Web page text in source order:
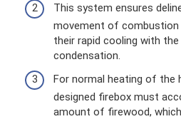
This system ensures
movement of combustion
their rapid cooling with
condensation.
For normal heating of the
designed firebox must
amount of firewood,